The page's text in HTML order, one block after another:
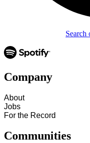
Search
Company
About
Jobs
For the Record
Communities